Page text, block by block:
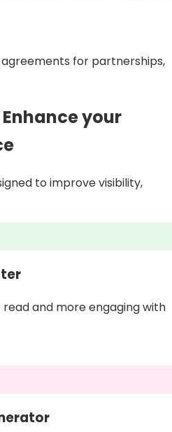
for partnerships,
your
to improve visibility,
and more engaging with